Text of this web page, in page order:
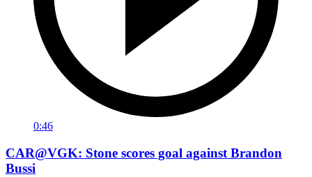
0:46
CAR@VGK: Stone scores goal against Brandon
Bussi